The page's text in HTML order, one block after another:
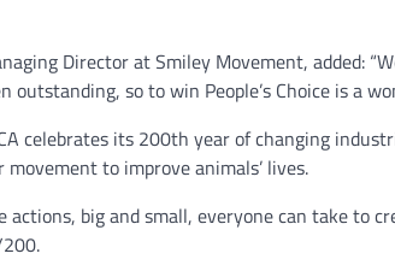
Director at Smiley Movement, added:
outstanding, so to win People’s Choice is a
celebrates its 200th year of changing
to improve animals’ lives.
actions, big and small, everyone can take